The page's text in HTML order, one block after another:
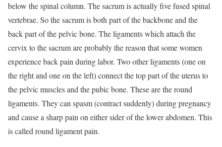
below the spinal column. The sacrum is actually five fused spinal
vertebrae. So the sacrum is both part of the backbone and the
back part of the pelvic bone. The ligaments which attach the
cervix to the sacrum are probably the reason that some women
experience back pain during labor. Two other ligaments (one on
the right and one on the left) connect the top part of the uterus to
the pelvic muscles and the pubic bone. These are the round
ligaments. They can spasm (contract suddenly) during pregnancy
and cause a sharp pain on either sider of the lower abdomen. This
is called round ligament pain.